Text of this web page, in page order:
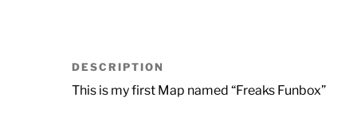
DESCRIPTION
This is my first Map named “Freaks Funbox”